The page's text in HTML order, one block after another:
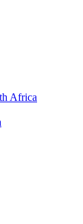
Africa